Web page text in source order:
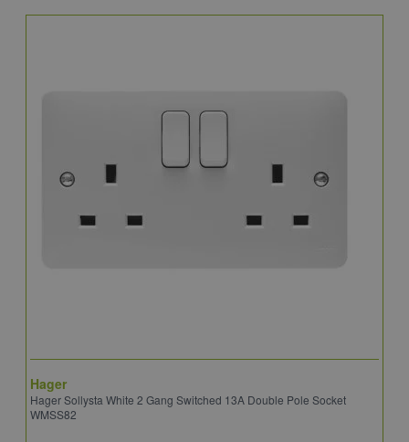
Hager
Hager Sollysta White 2 Gang Switched 13A Double Pole Socket
WMSS82